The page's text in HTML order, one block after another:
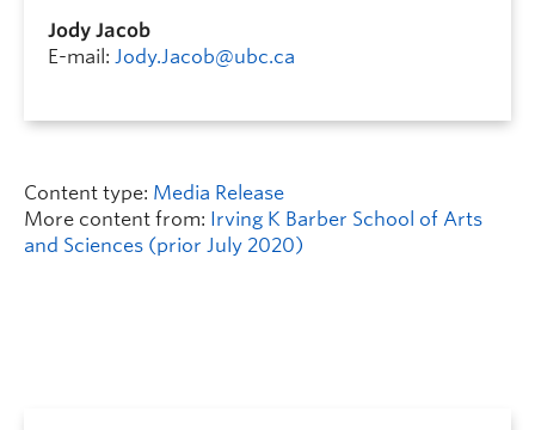
Jody Jacob
E-mail: Jody.Jacob@ubc.ca
Content type: Media Release
More content from: Irving K Barber School of Arts
and Sciences (prior July 2020)